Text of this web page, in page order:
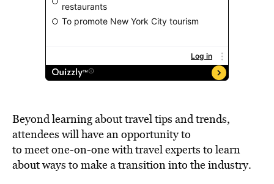
Beyond learning about travel tips and trends,
attendees will have an opportunity to
to meet one-on-one with travel experts to learn
about ways to make a transition into the industry.